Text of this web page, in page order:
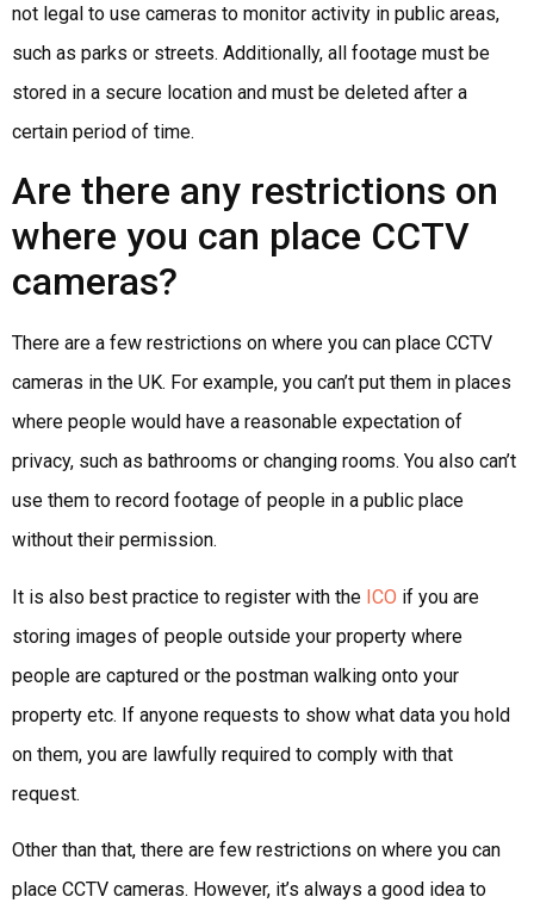
not legal to use cameras to monitor activity in public areas,
such as parks or streets. Additionally, all footage must be
stored in a secure location and must be deleted after a
certain period of time.
Are there any restrictions on
where you can place CCTV
cameras?
There are a few restrictions on where you can place CCTV
cameras in the UK. For example, you can’t put them in places
where people would have a reasonable expectation of
privacy, such as bathrooms or changing rooms. You also can’t
use them to record footage of people in a public place
without their permission.
It is also best practice to register with the ICO if you are
storing images of people outside your property where
people are captured or the postman walking onto your
property etc. If anyone requests to show what data you hold
on them, you are lawfully required to comply with that
request.
Other than that, there are few restrictions on where you can
place CCTV cameras. However, it’s always a good idea to